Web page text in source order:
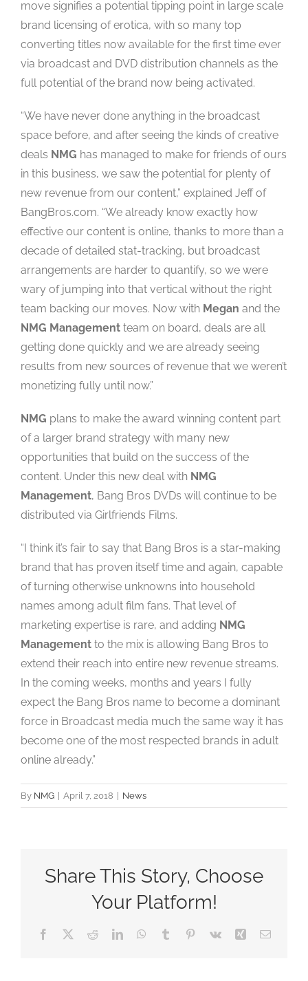
move signifies a potential tipping point in large scale
brand licensing of erotica, with so many top
converting titles now available for the first time ever
via broadcast and DVD distribution channels as the
full potential of the brand now being activated.
“We have never done anything in the broadcast
space before, and after seeing the kinds of creative
deals NMG has managed to make for friends of ours
in this business, we saw the potential for plenty of
new revenue from our content,” explained Jeff of
BangBros.com. “We already know exactly how
effective our content is online, thanks to more than a
decade of detailed stat-tracking, but broadcast
arrangements are harder to quantify, so we were
wary of jumping into that vertical without the right
team backing our moves. Now with Megan and the
NMG Management team on board, deals are all
getting done quickly and we are already seeing
results from new sources of revenue that we weren’t
monetizing fully until now.”
NMG plans to make the award winning content part
of a larger brand strategy with many new
opportunities that build on the success of the
content. Under this new deal with NMG
Management, Bang Bros DVDs will continue to be
distributed via Girlfriends Films.
“I think it’s fair to say that Bang Bros is a star-making
brand that has proven itself time and again, capable
of turning otherwise unknowns into household
names among adult film fans. That level of
marketing expertise is rare, and adding NMG
Management to the mix is allowing Bang Bros to
extend their reach into entire new revenue streams.
In the coming weeks, months and years I fully
expect the Bang Bros name to become a dominant
force in Broadcast media much the same way it has
become one of the most respected brands in adult
online already.”
By NMG April 7, 2018 News
Share This Story, Choose
Your Platform!
Facebook RedditLinkedInWhatsApp
Tumblr Pinterest
Vk Xing Email